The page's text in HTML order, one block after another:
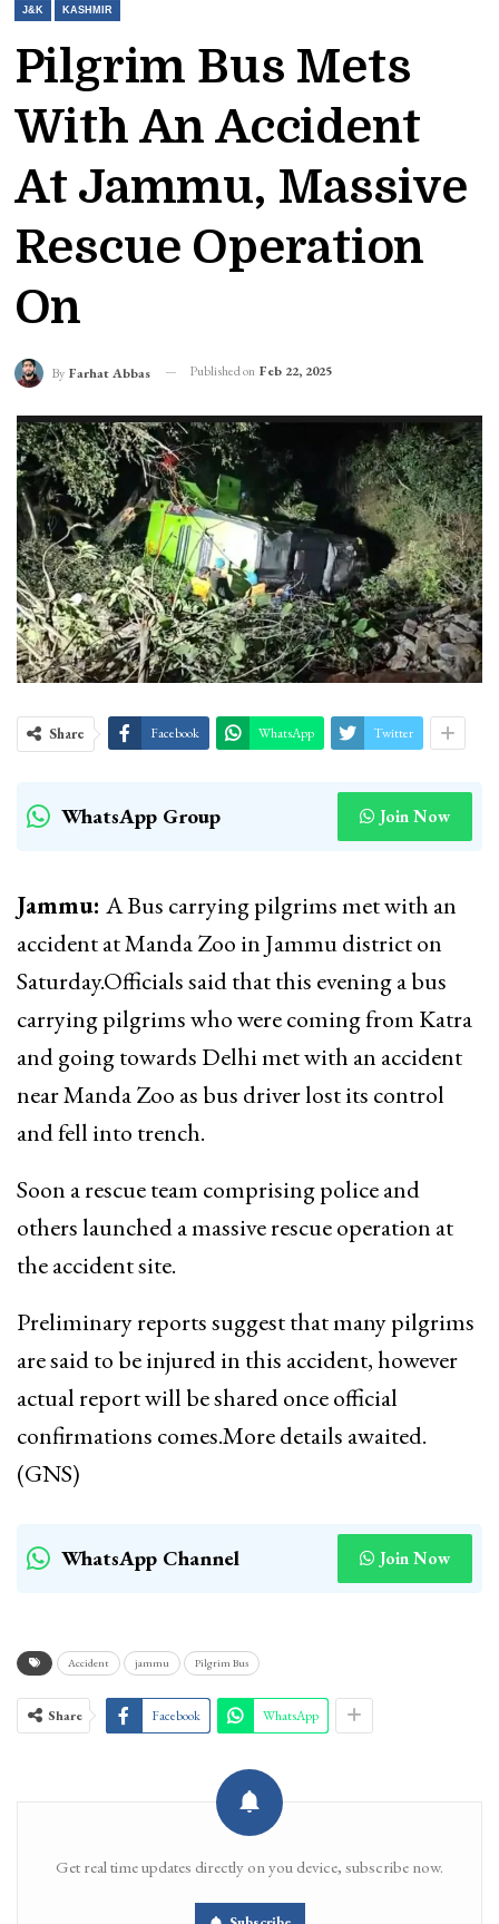
J&K KASHMIR
Pilgrim Bus Mets
With An Accident
At Jammu, Massive
Rescue Operation
On
By Farhat Abbas Published on Feb 22, 2025
Share Facebook WhatsApp Twitter
WhatsApp Group Join Now
Jammu: A Bus carrying pilgrims met with an
accident at Manda Zoo in Jammu district on
Saturday.Officials said that this evening a bus
carrying pilgrims who were coming from Katra
and going towards Delhi met with an accident
near Manda Zoo as bus driver lost its control
and fell into trench.
Soon a rescue team comprising police and
others launched a massive rescue operation at
the accident site.
Preliminary reports suggest that many pilgrims
are said to be injured in this accident, however
actual report will be shared once official
confirmations comes.More details awaited.
(GNS)
WhatsApp Channel Join Now
Accident jammu Pilgrim Bus
Share Facebook WhatsApp
Get real time updates directly on you device, subscribe now.